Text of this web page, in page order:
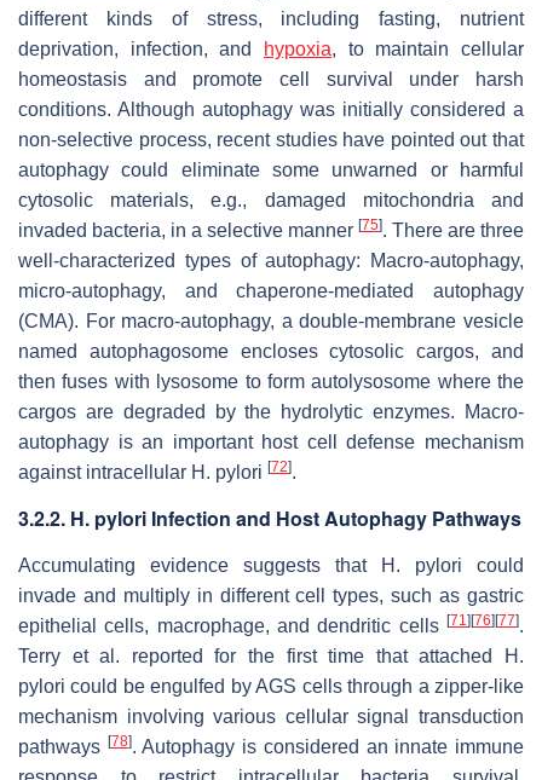
different kinds of stress, including fasting, nutrient
deprivation, infection, and
hypoxia, to maintain cellular
homeostasis and promote cell survival under harsh
conditions. Although autophagy was initially considered a
non-selective process, recent studies have pointed out that
autophagy could eliminate some unwarned or harmful
cytosolic materials, e.g., damaged mitochondria and
invaded bacteria, in a selective manner [75]. There are three
well-characterized types of autophagy: Macro-autophagy,
micro-autophagy, and chaperone-mediated autophagy
(CMA). For macro-autophagy, a double-membrane vesicle
named autophagosome encloses cytosolic cargos, and
then fuses with lysosome to form autolysosome where the
cargos are degraded by the hydrolytic enzymes. Macro-
autophagy is an important host cell defense mechanism
against intracellular H. pylori [72].
3.2.2. H. pylori Infection and Host Autophagy Pathways
Accumulating evidence suggests that H. pylori could
invade and multiply in different cell types, such as gastric
epithelial cells, macrophage, and dendritic cells [71] [76] [77].
Terry et al. reported for the first time that attached
H.
pylori could be engulfed by AGS cells through a zipper-like
mechanism involving various cellular signal transduction
pathways [78]. Autophagy is considered an innate immune